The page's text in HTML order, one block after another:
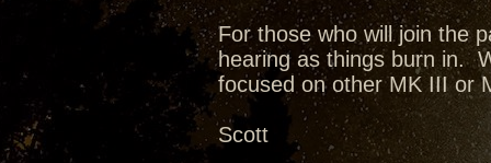
For those who will join the
hearing as things burn in.
focused on other MK III or
Scott